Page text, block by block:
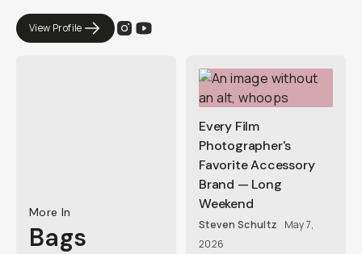
View Profile
More In
Bags
Every Film
Photographer's
Favorite Accessory
Brand — Long
Weekend
Steven Schultz
May 7,
2026